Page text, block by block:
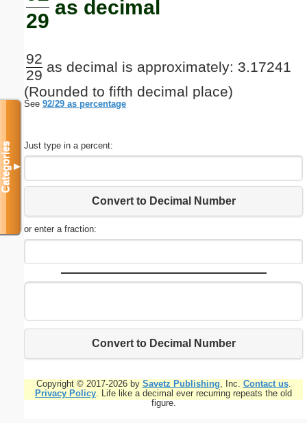
29
as decimal
92
29
as decimal is approximately: 3.17241
(Rounded to fifth decimal place)
See 92/29 as percentage
Just type in a percent:
Convert to Decimal Number
or enter a fraction:
Convert to Decimal Number
Copyright © 2017-2026 by Savetz Publishing, Inc. Contact us.
Privacy Policy. Life like a decimal ever recurring repeats the old
figure.
Categories▼